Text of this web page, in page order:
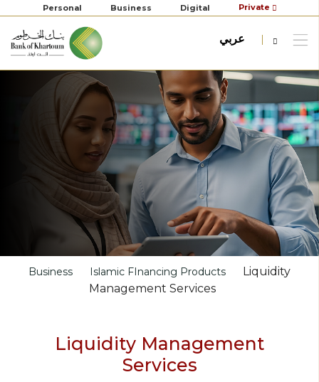
Personal Business Digital Private
عربي
Business Islamic FInancing Products
Liquidity
Management Services
Liquidity Management
Services